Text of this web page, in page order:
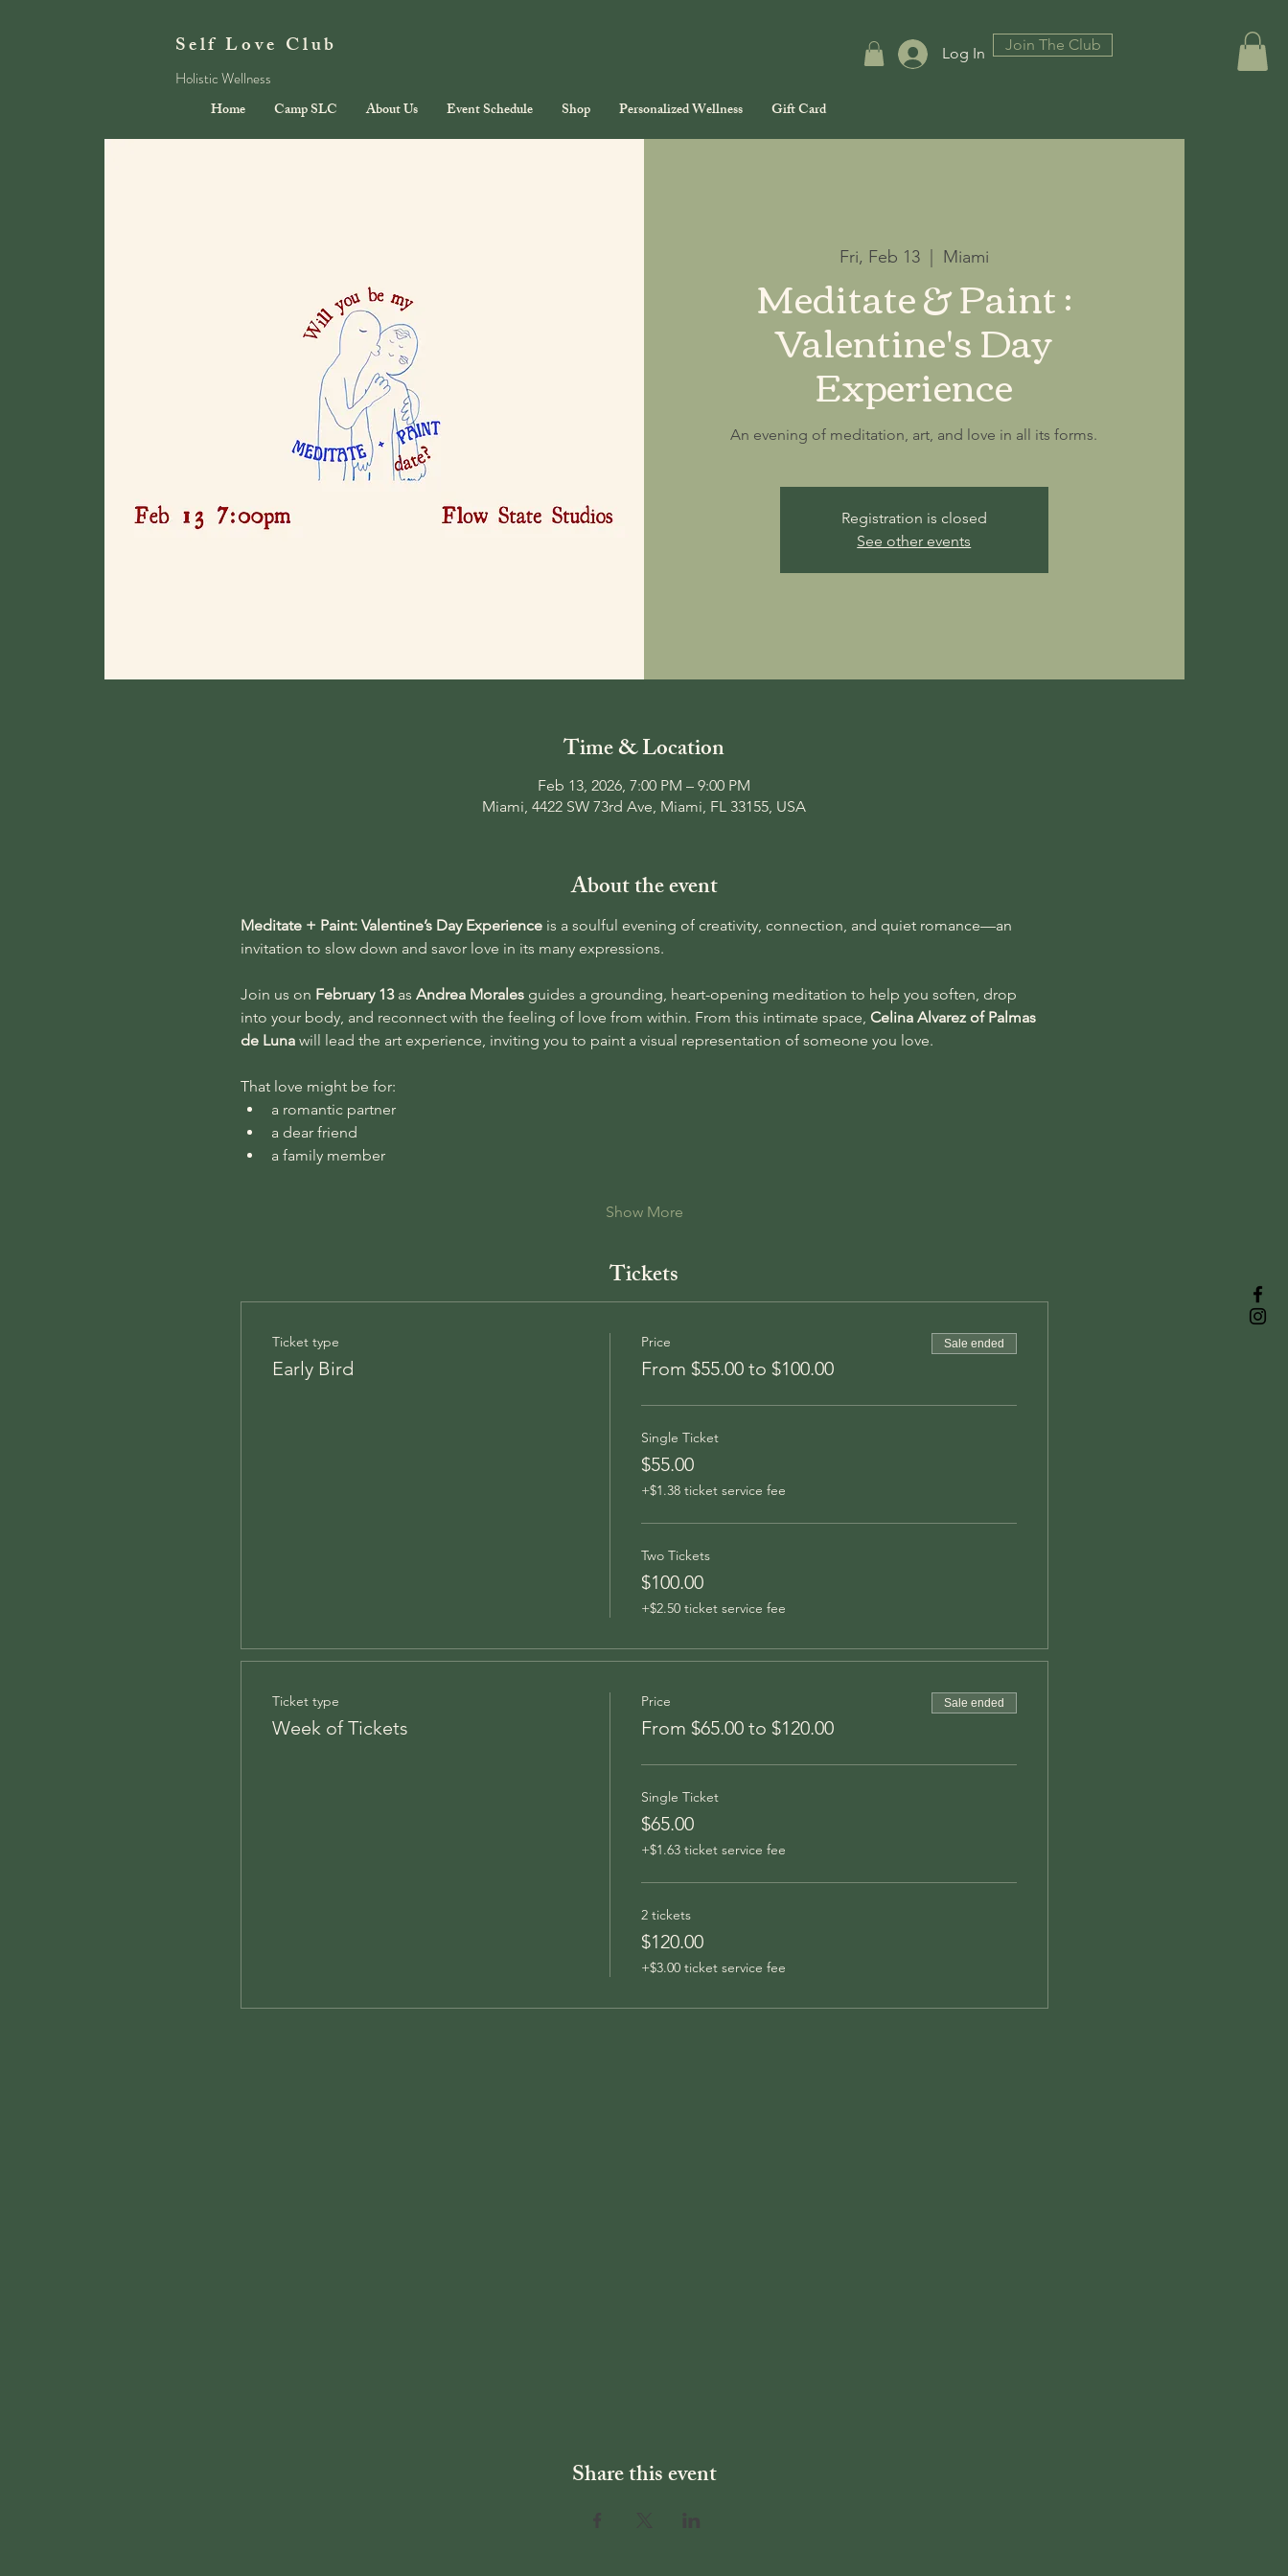
Self Love Club
Holistic Wellness
Log In Join The Club
Home Camp SLC About Us Event Schedule Shop Personalized Wellness Gift Card
Fri, Feb 13
  |
Miami
Meditate & Paint :
Valentine's Day
Experience
An evening of meditation, art, and love in all its forms.
Registration is closed
See other events
Time & Location
Feb 13, 2026, 7:00 PM – 9:00 PM
Miami, 4422 SW 73rd Ave, Miami, FL 33155, USA
About the event
Meditate + Paint: Valentine’s Day Experience is a soulful evening of creativity, connection, and quiet romance—an
invitation to slow down and savor love in its many expressions.
Join us on February 13 as Andrea Morales guides a grounding, heart-opening meditation to help you soften, drop
into your body, and reconnect with the feeling of love from within. From this intimate space, Celina Alvarez of Palmas
de Luna will lead the art experience, inviting you to paint a visual representation of someone you love.
That love might be for:
a romantic partner
a dear friend
a family member
Show More
Tickets
Ticket type
Early Bird
Price
From $55.00 to $100.00
Sale ended
Single Ticket
$55.00
+$1.38 ticket service fee
Two Tickets
$100.00
+$2.50 ticket service fee
Ticket type
Week of Tickets
Price
From $65.00 to $120.00
Sale ended
Single Ticket
$65.00
+$1.63 ticket service fee
2 tickets
$120.00
+$3.00 ticket service fee
Share this event